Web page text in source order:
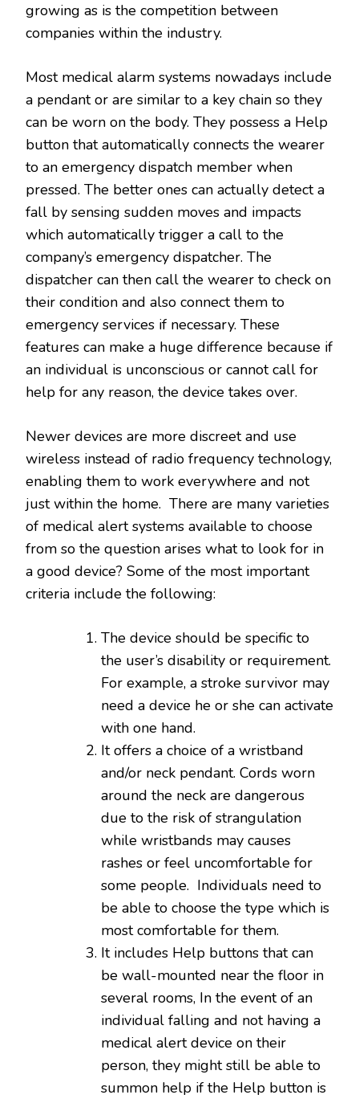
growing as is the competition between
companies within the industry.
Most medical alarm systems nowadays include
a pendant or are similar to a key chain so they
can be worn on the body. They possess a Help
button that automatically connects the wearer
to an emergency dispatch member when
pressed. The better ones can actually detect a
fall by sensing sudden moves and impacts
which automatically trigger a call to the
company’s emergency dispatcher. The
dispatcher can then call the wearer to check on
their condition and also connect them to
emergency services if necessary. These
features can make a huge difference because if
an individual is unconscious or cannot call for
help for any reason, the device takes over.
Newer devices are more discreet and use
wireless instead of radio frequency technology,
enabling them to work everywhere and not
just within the home. There are many varieties
of medical alert systems available to choose
from so the question arises what to look for in
a good device? Some of the most important
criteria include the following:
The device should be specific to
the user’s disability or requirement.
For example, a stroke survivor may
need a device he or she can activate
with one hand.
It offers a choice of a wristband
and/or neck pendant. Cords worn
around the neck are dangerous
due to the risk of strangulation
while wristbands may causes
rashes or feel uncomfortable for
some people. Individuals need to
be able to choose the type which is
most comfortable for them.
It includes Help buttons that can
be wall-mounted near the floor in
several rooms, In the event of an
individual falling and not having a
medical alert device on their
person, they might still be able to
summon help if the Help button is